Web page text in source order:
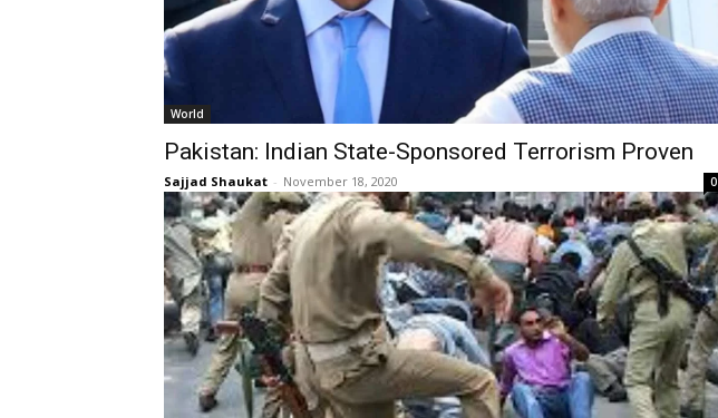
World
Pakistan: Indian State-Sponsored Terrorism Proven
Sajjad Shaukat - November 18, 2020 0